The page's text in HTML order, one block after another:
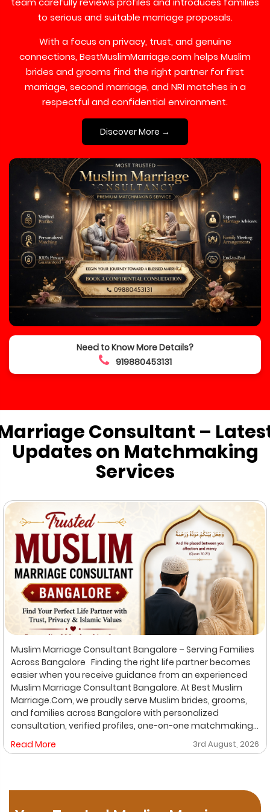
to serious and suitable marriage proposals.
With a focus on privacy, trust, and genuine
connections, BestMuslimMarriage.com helps Muslim
brides and grooms find the right partner for first
marriage, second marriage, and NRI matches in a
respectful and confidential environment.
Discover More →
Need to Know More Details?
919880453131
Consultant –
Updates on Matchmaking
Services
Muslim Marriage Consultant Bangalore – Serving Families
Across Bangalore Finding the right life partner becomes
easier when you receive guidance from an experienced
Muslim Marriage Consultant Bangalore. At Best Muslim
Marriage.Com, we proudly serve Muslim brides, grooms,
and families across Bangalore with personalized
consultation, verified profiles, one-on-one matchmaking,
and Shariah-compliant marriage services. Our
dedicated location-based services make it convenient
Marriage Bureau Bangalore, a Muslim Matchmaking
Read More 3rd August, 2026